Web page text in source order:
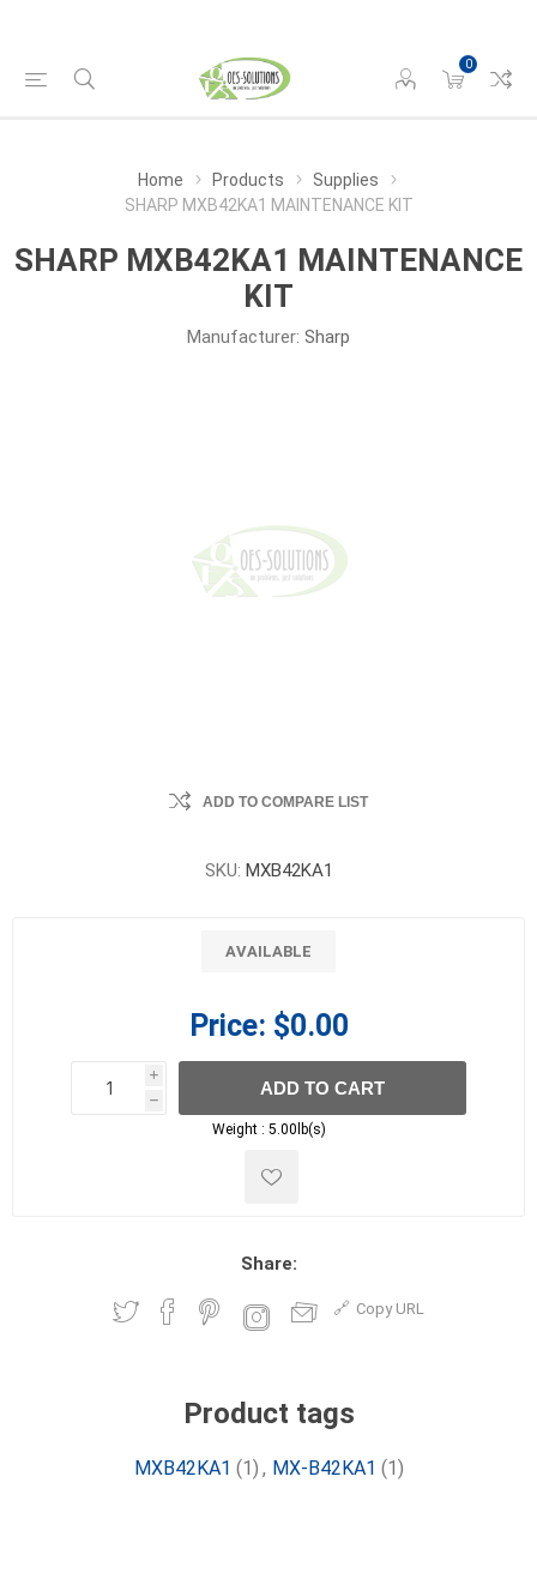
0
Home Products
Supplies
SHARP MXB42KA1 MAINTENANCE KIT
SHARP MXB42KA1 MAINTENANCE
KIT
Manufacturer: Sharp
ADD TO COMPARE LIST
SKU: MXB42KA1
AVAILABLE
Price: $0.00
i
h
h
ADD TO CART
Weight : 5.00lb(s)
Share:
Copy URL
Product tags
MXB42KA1 (1) , MX-B42KA1 (1)